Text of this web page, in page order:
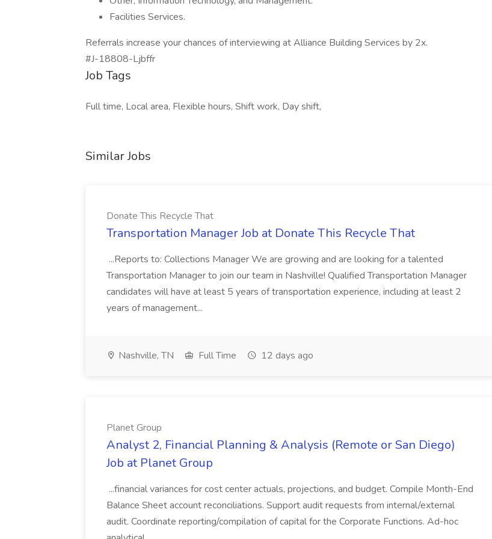
Facilities Services.
Referrals increase your chances of interviewing at Alliance Building Services by 2x.
#J-18808-Ljbffr
Job Tags
Full time, Local area, Flexible hours, Shift work, Day shift,
Similar Jobs
Donate This Recycle That
Transportation Manager Job at Donate This Recycle That
...Reports to: Collections Manager We are growing and are looking for a talented
Transportation Manager to join our team in Nashville! Qualified Transportation Manager
candidates will have at least 5 years of transportation experience, including at least 2
years of management...
Nashville, TN Full Time 12 days ago
Planet Group
Analyst 2, Financial Planning & Analysis (Remote or San Diego)
Job at Planet Group
...financial variances for cost center actuals, projections, and budget. Compile Month-End
Balance Sheet account reconciliations. Support audit requests from internal/external
audit. Coordinate reporting/compilation of capital for the Corporate Functions. Ad-hoc